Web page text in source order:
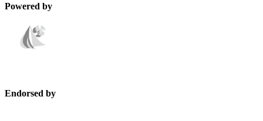
Powered by
Endorsed by